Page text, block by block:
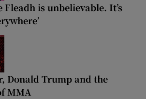
Fleadh is unbelievable. It’s
Donald Trump and the
MMA